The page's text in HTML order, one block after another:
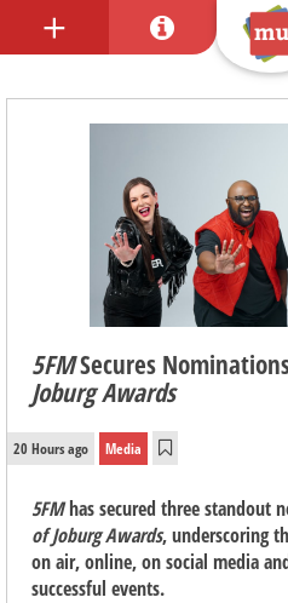
5FMSecures
Joburg Awards
20 Hours ago Media
5FMhas secured three standout
of Joburg Awards, underscoring
on air, online, on social media
successful events.